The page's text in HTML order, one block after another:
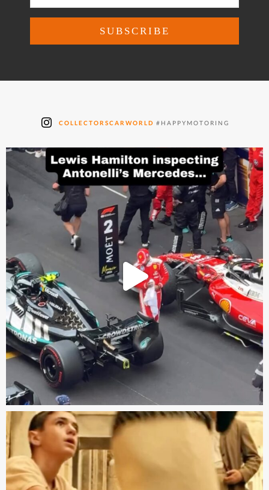
COLLECTORSCARWORLD #HAPPYMOTORING